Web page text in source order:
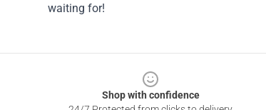
waiting for!
Shop with confidence